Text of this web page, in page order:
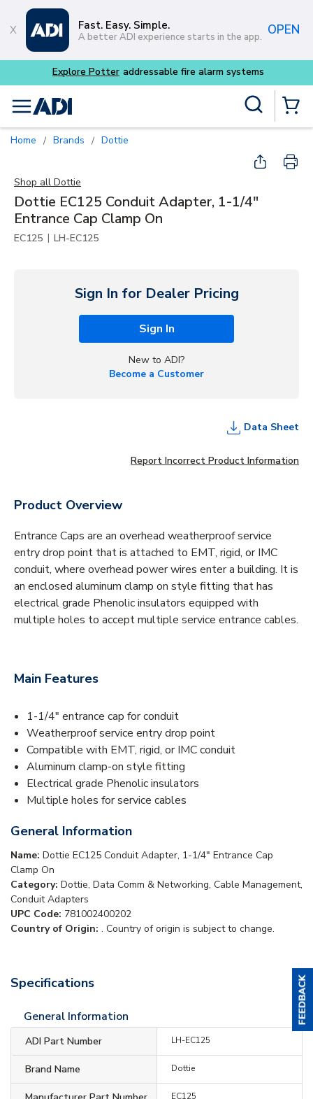
Skip to main content
Fast. Easy. Simple.
A better ADI experience starts in the app. OPEN
systems
menu
Home / Brands / Dottie
Shop all Dottie
Dottie EC125 Conduit Adapter, 1-1/4"
Entrance Cap Clamp On
EC125 | LH-EC125
Sign In for Dealer Pricing
Sign In
New to ADI?
Become a Customer
Data Sheet
Report Incorrect Product Information
Product Overview
Entrance Caps are an overhead weatherproof service
entry drop point that is attached to EMT, rigid, or IMC
conduit, where overhead power wires enter a building. It is
an enclosed aluminum clamp on style fitting that has
electrical grade Phenolic insulators equipped with
multiple holes to accept multiple service entrance cables.
Main Features
1-1/4" entrance cap for conduit
Weatherproof service entry drop point
Compatible with EMT, rigid, or IMC conduit
Aluminum clamp-on style fitting
Electrical grade Phenolic insulators
Multiple holes for service cables
General Information
Name: Dottie EC125 Conduit Adapter, 1-1/4" Entrance Cap
Clamp On
Category: Dottie, Data Comm & Networking, Cable Management,
Conduit Adapters
UPC Code: 781002400202
Country of Origin: . Country of origin is subject to change.
Specifications
General Information
ADI Part Number LH-EC125
Brand Name Dottie
EC125